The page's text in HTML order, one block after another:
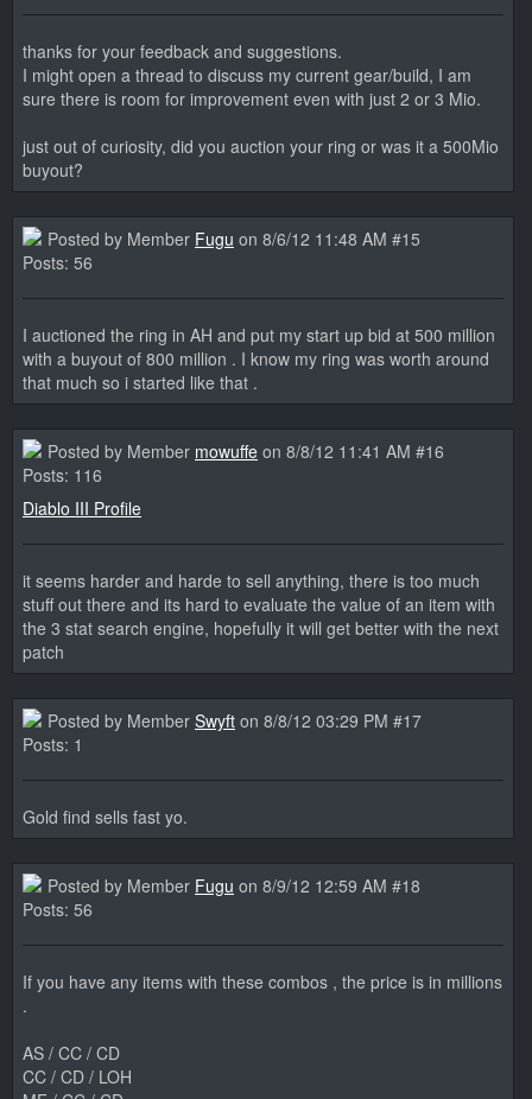
thanks for your feedback and suggestions.
I might open a thread to discuss my current gear/build, I am
sure there is room for improvement even with just 2 or 3 Mio.
just out of curiosity, did you auction your ring or was it a 500Mio
buyout?
Posted by Member Fugu on 8/6/12 11:48 AM #15
Posts: 56
I auctioned the ring in AH and put my start up bid at 500 million
with a buyout of 800 million . I know my ring was worth around
that much so i started like that .
Posted by Member mowuffe on 8/8/12 11:41 AM #16
Posts: 116
Diablo III Profile
it seems harder and harde to sell anything, there is too much
stuff out there and its hard to evaluate the value of an item with
the 3 stat search engine, hopefully it will get better with the next
patch
Posted by Member Swyft on 8/8/12 03:29 PM #17
Posts: 1
Gold find sells fast yo.
Posted by Member Fugu on 8/9/12 12:59 AM #18
Posts: 56
If you have any items with these combos , the price is in millions
.
AS / CC / CD
CC / CD / LOH